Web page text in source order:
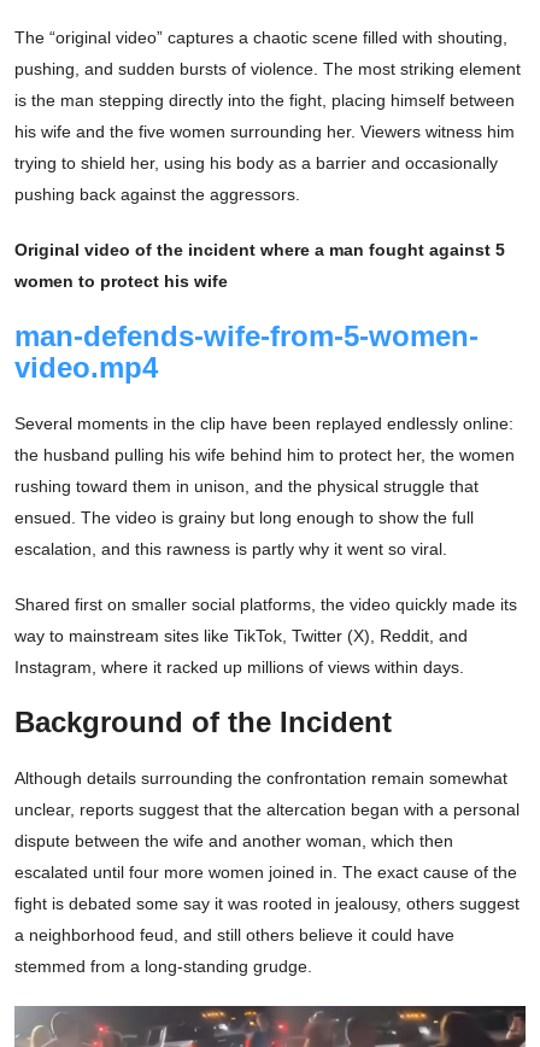
The “original video” captures a chaotic scene filled with shouting,
pushing, and sudden bursts of violence. The most striking element
is the man stepping directly into the fight, placing himself between
his wife and the five women surrounding her. Viewers witness him
trying to shield her, using his body as a barrier and occasionally
pushing back against the aggressors.
Original video of the incident where a man fought against 5
women to protect his wife
man-defends-wife-from-5-women-
video.mp4
Several moments in the clip have been replayed endlessly online:
the husband pulling his wife behind him to protect her, the women
rushing toward them in unison, and the physical struggle that
ensued. The video is grainy but long enough to show the full
escalation, and this rawness is partly why it went so viral.
Shared first on smaller social platforms, the video quickly made its
way to mainstream sites like TikTok, Twitter (X), Reddit, and
Instagram, where it racked up millions of views within days.
Background of the Incident
Although details surrounding the confrontation remain somewhat
unclear, reports suggest that the altercation began with a personal
dispute between the wife and another woman, which then
escalated until four more women joined in. The exact cause of the
fight is debated some say it was rooted in jealousy, others suggest
a neighborhood feud, and still others believe it could have
stemmed from a long-standing grudge.